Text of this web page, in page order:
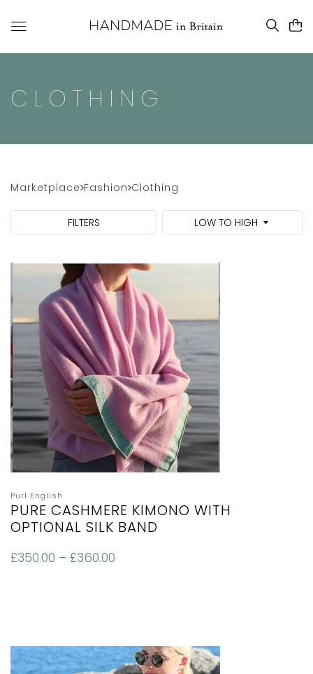
CLOTHING
Marketplace Fashion Clothing
LOW TO HIGH
FILTERS
Purl English
PURE CASHMERE KIMONO WITH
OPTIONAL SILK BAND
£350.00 – £360.00